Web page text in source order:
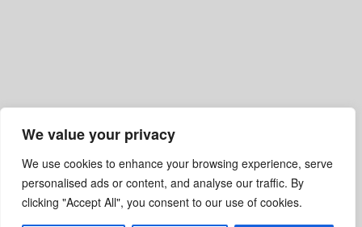
We value your privacy
We use cookies to enhance your browsing experience, serve
personalised ads or content, and analyse our traffic. By
clicking "Accept All", you consent to our use of cookies.
Become A Dealer Gallery
Terms Of Service
Shipping, Refund & Return Policy